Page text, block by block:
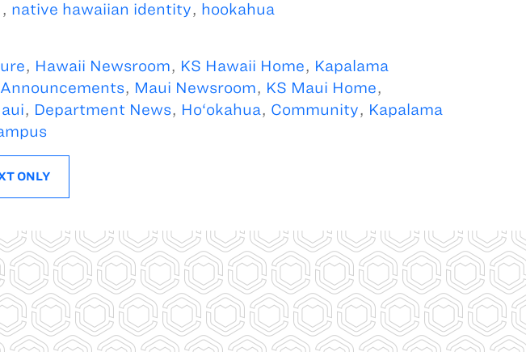
, native hawaiian identity, hookahua
, Hawaii Newsroom, KS Hawaii Home, Kapalama
Announcements, Maui Newsroom, KS Maui Home,
, Department News, Ho‘okahua, Community, Kapalama
ONLY